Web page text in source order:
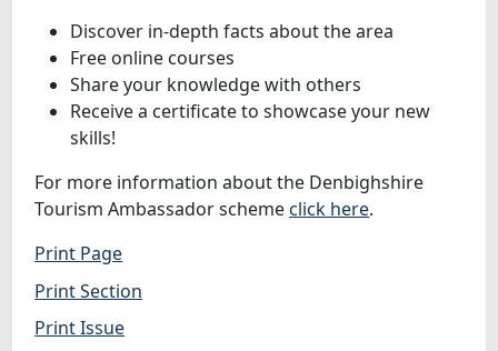
Discover in-depth facts about the area
Free online courses
Share your knowledge with others
Receive a certificate to showcase your new
skills!
For more information about the Denbighshire
Tourism Ambassador schemeclick here.
Print Page
Print Section
Print Issue